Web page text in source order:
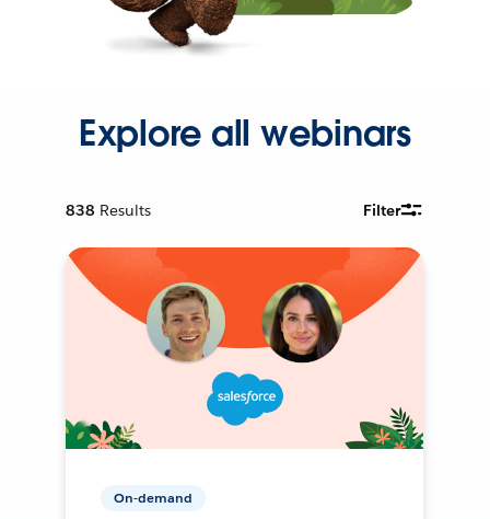
Explore all webinars
838 Results Filter
On-demand